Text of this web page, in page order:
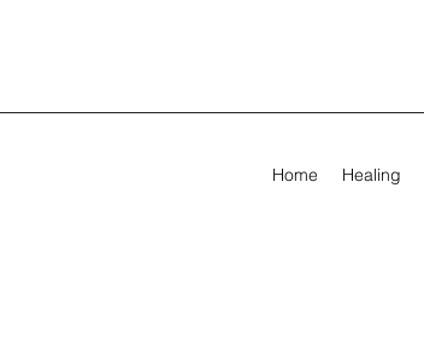
Home Healing